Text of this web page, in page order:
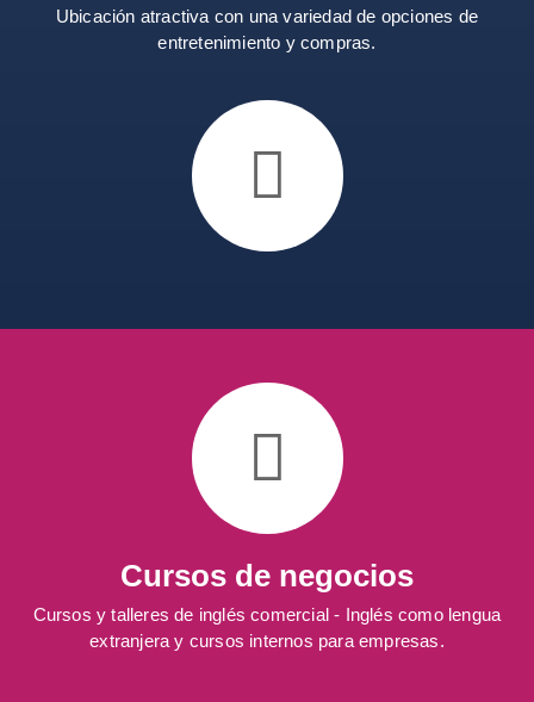
Ubicación atractiva con una variedad de opciones de
entretenimiento y compras.
Cursos de negocios
Cursos y talleres de inglés comercial - Inglés como lengua
extranjera y cursos internos para empresas.